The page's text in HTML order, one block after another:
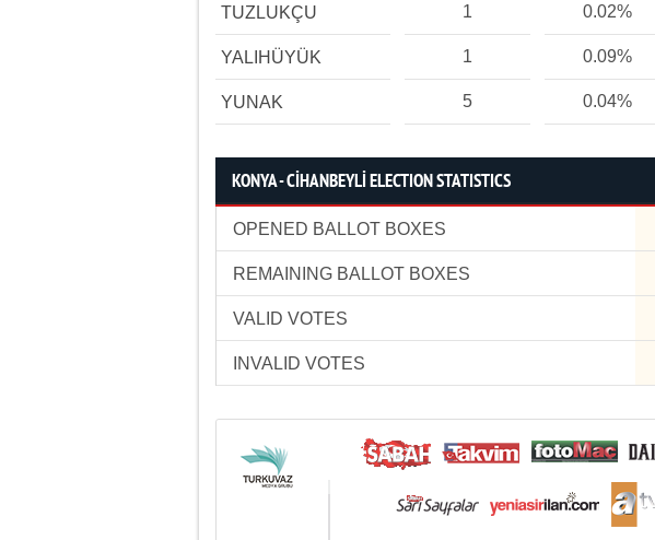
TUZLUKÇU 1 0.02%
YALIHÜYÜK 1 0.09%
YUNAK 5 0.04%
KONYA - CİHANBEYLİ ELECTION STATISTICS
OPENED BALLOT BOXES
REMAINING BALLOT BOXES
VALID VOTES
INVALID VOTES